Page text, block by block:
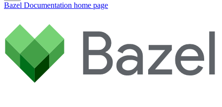
Bazel Documentation home page